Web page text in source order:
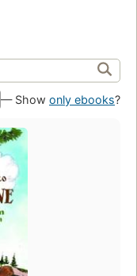
— Show only ebooks?